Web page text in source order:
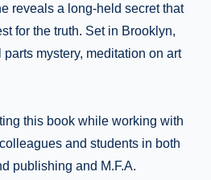
reveals a long-held secret that
for the truth. Set in Brooklyn,
parts mystery, meditation on art
this book while working with
and students in both
publishing and M.F.A.